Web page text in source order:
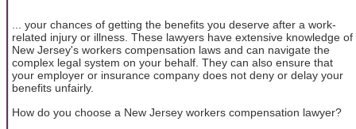
... your chances of getting the benefits you deserve after a work-
related injury or illness. These lawyers have extensive knowledge of
New Jersey's workers compensation laws and can navigate the
complex legal system on your behalf. They can also ensure that
your employer or insurance company does not deny or delay your
benefits unfairly.
How do you choose a New Jersey workers compensation lawyer?